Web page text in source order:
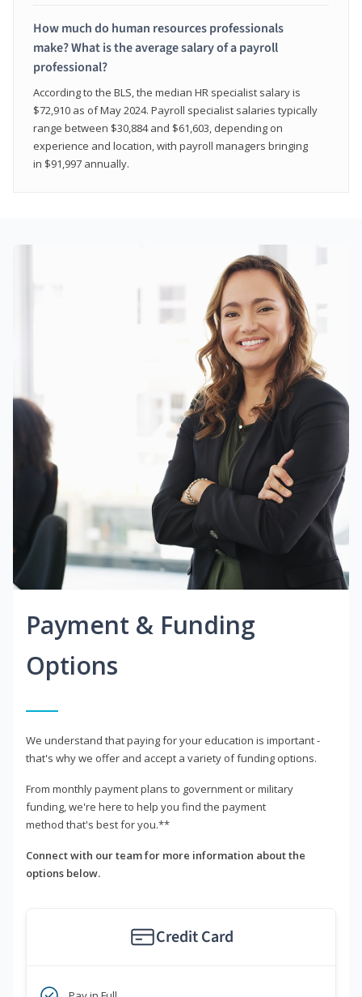
How much do human resources professionals
make? What is the average salary of a payroll
professional?
According to the BLS, the median HR specialist salary is
$72,910 as of May 2024. Payroll specialist salaries typically
range between $30,884 and $61,603, depending on
experience and location, with payroll managers bringing
in $91,997 annually.
Payment & Funding
Options
We understand that paying for your education is important -
that's why we offer and accept a variety of funding options.
From monthly payment plans to government or military
funding, we're here to help you find the payment
method that's best for you.**
Connect with our team for more information about the
options below.
Credit Card